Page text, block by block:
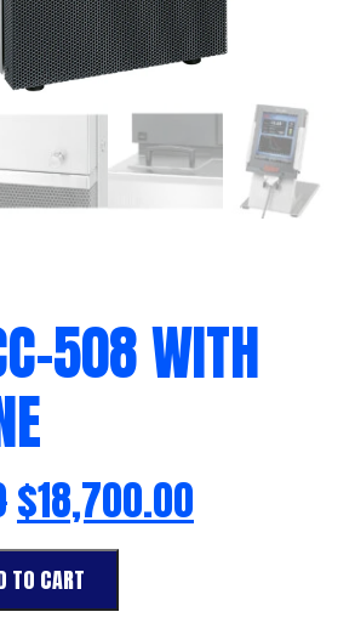
508 WITH
$18,700.00
TO CART